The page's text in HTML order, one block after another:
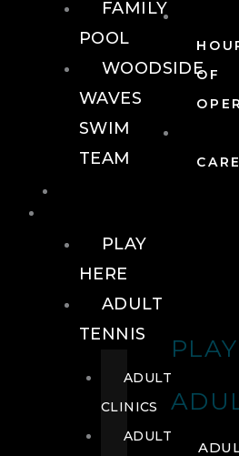
OF
FAMILY
POOL
WOODSIDE
WAVES
SWIM
TEAM
PLAY
HERE
ADULT
TENNIS
ADULT
CLINICS
ADULT